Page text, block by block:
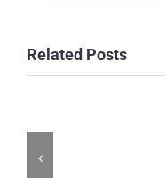
Related Posts